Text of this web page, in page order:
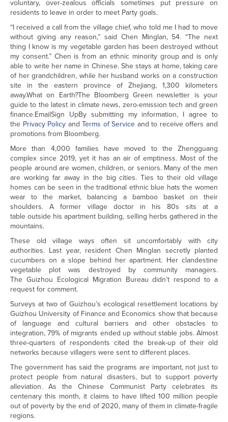
voluntary, over-zealous officials sometimes put pressure on
residents to leave in order to meet Party goals.
“I received a call from the village chief, who told me I had to move
without giving any reason,” said Chen Minglan, 54. “The next
thing I know is my vegetable garden has been destroyed without
my consent.” Chen is from an ethnic minority group and is only
able to write her name in Chinese. She stays at home, taking care
of her grandchildren, while her husband works on a construction
site in the eastern province of Zhejiang, 1,300 kilometers
away.What on Earth?The Bloomberg Green newsletter is your
guide to the latest in climate news, zero-emission tech and green
finance.EmailSign UpBy submitting my information, I agree to
the Privacy Policy andTerms of Service and to receive offers and
promotions from Bloomberg.
More than 4,000 families have moved to the Zhengguang
complex since 2019, yet it has an air of emptiness. Most of the
people around are women, children, or seniors. Many of the men
are working far away in the big cities. Ties to their old village
homes can be seen in the traditional ethnic blue hats the women
wear to the market, balancing a bamboo basket on their
shoulders. A former village doctor in his 80s sits at a
table outside his apartment building, selling herbs gathered in the
mountains.
These old village ways often sit uncomfortably with city
authorities. Last year, resident Chen Minglan secretly planted
cucumbers on a slope behind her apartment. Her clandestine
vegetable plot was destroyed by community managers.
The Guizhou Ecological Migration Bureau didn’t respond to a
request for comment.
Surveys at two of Guizhou’s ecological resettlement locations by
Guizhou University of Finance and Economics show that because
of language and cultural barriers and other obstacles to
integration, 79% of migrants ended up without stable jobs. Almost
three-quarters of respondents cited the break-up of their old
networks because villagers were sent to different places.
The government has said the programs are important, not just to
protect people from natural disasters, but to support poverty
alleviation. As the Chinese Communist Party celebrates its
centenary this month, it claims to have lifted 100 million people
out of poverty by the end of 2020, many of them in climate-fragile
regions.